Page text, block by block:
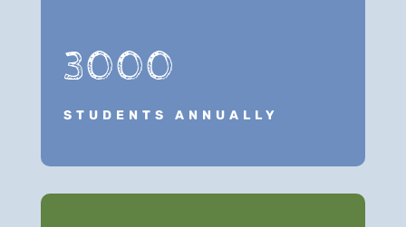
3000
STUDENTS ANNUALLY